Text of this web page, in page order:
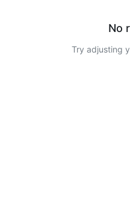
No
Try adjusting